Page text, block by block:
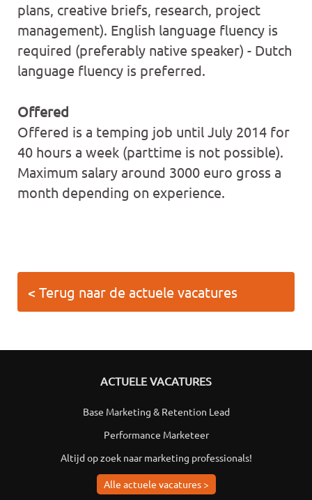
plans, creative briefs, research, project
management). English language fluency is
required (preferably native speaker) - Dutch
language fluency is preferred.
Offered
Offered is a temping job until July 2014 for
40 hours a week (parttime is not possible).
Maximum salary around 3000 euro gross a
month depending on experience.
< Terug naar de actuele vacatures
ACTUELE VACATURES
Base Marketing & Retention Lead
Performance Marketeer
Altijd op zoek naar marketing professionals!
Alle actuele vacatures >